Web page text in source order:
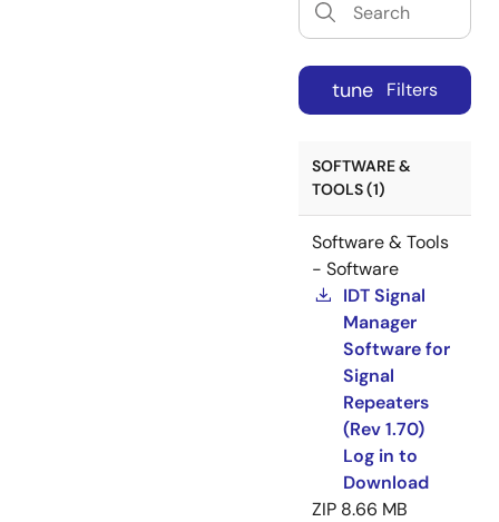
tune Filters
SOFTWARE &
TOOLS (1)
Software & Tools
- Software
IDT Signal
Manager
Software for
Signal
Repeaters
(Rev 1.70)
Log in to
Download
ZIP 8.66 MB